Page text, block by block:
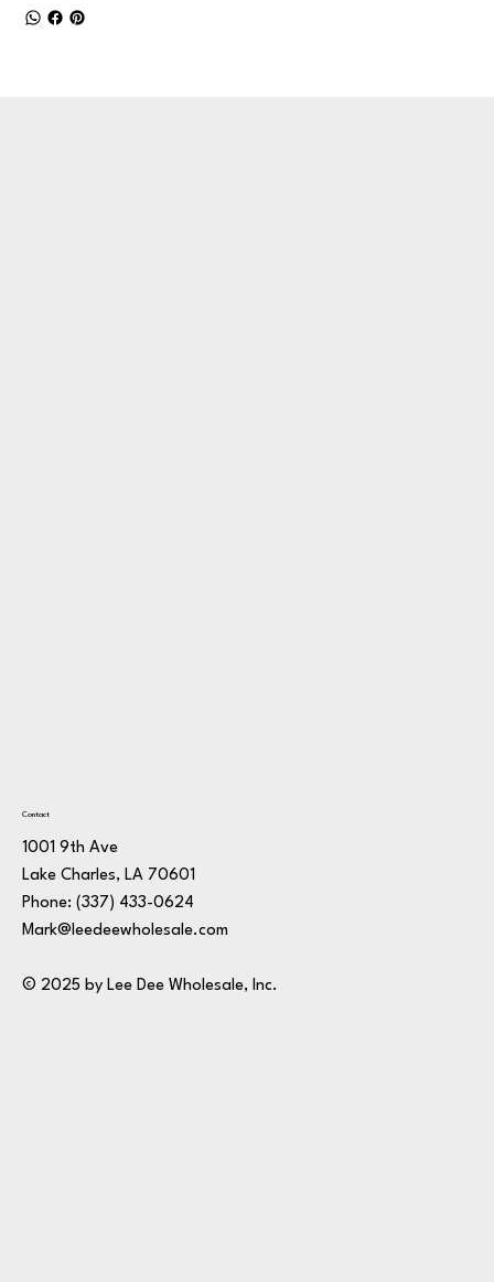
Contact
1001 9th Ave
Lake Charles, LA 70601
Phone: (337) 433-0624
Mark@leedeewholesale.com
© 2025 by Lee Dee Wholesale, Inc.